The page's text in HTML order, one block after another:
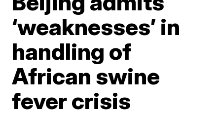
‘weaknesses’ in
handling of
African swine
fever crisis